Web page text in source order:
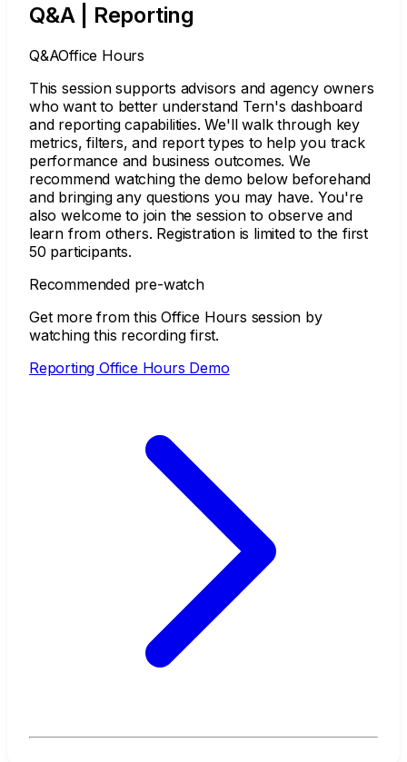
Q&A | Reporting
Q&AOffice Hours
This session supports advisors and agency owners
who want to better understand Tern's dashboard
and reporting capabilities. We'll walk through key
metrics, filters, and report types to help you track
performance and business outcomes. We
recommend watching the demo below beforehand
and bringing any questions you may have. You're
also welcome to join the session to observe and
learn from others. Registration is limited to the first
50 participants.
Recommended pre-watch
Get more from this Office Hours session by
watching this recording first.
Reporting Office Hours Demo